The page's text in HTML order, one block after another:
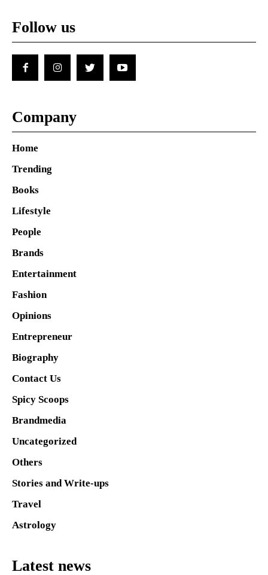
Follow us
Company
Home
Trending
Books
Lifestyle
People
Brands
Entertainment
Fashion
Opinions
Entrepreneur
Biography
Contact Us
Spicy Scoops
Brandmedia
Uncategorized
Others
Stories and Write-ups
Travel
Astrology
Latest news